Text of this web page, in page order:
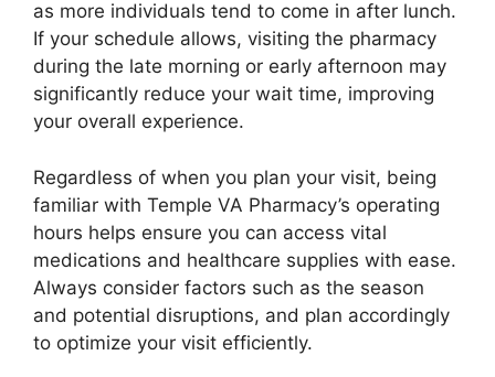
as more individuals tend to come in after lunch.
If your schedule allows, visiting the pharmacy
during the late morning or early afternoon may
significantly reduce your wait time, improving
your overall experience.
Regardless of when you plan your visit, being
familiar with Temple VA Pharmacy’s operating
hours helps ensure you can access vital
medications and healthcare supplies with ease.
Always consider factors such as the season
and potential disruptions, and plan accordingly
to optimize your visit efficiently.